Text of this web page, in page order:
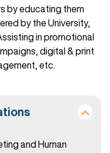
by educating them
by the University,
in promotional
digital & print
etc.
and Human